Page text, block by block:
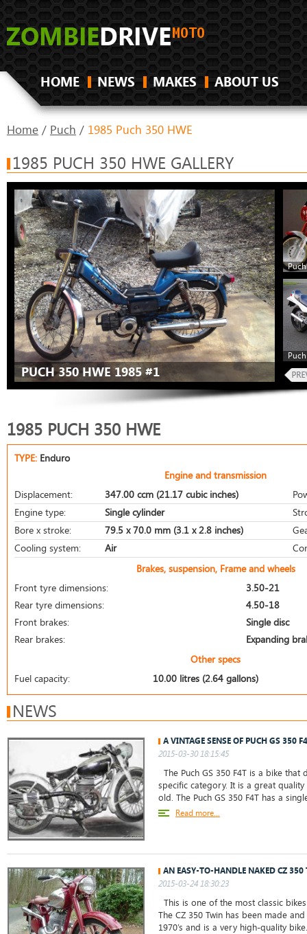
HOME NEWS MAKES ABOUT US
Home / Puch / 1985 Puch 350 HWE
1985 PUCH 350 HWE GALLERY
PUCH 350 HWE 1985 #1
1985 PUCH 350 HWE
TYPE: Enduro
Engine and transmission
Displacement:
347.00 ccm (21.17 cubic inches)
Engine type:
Single cylinder
Bore x stroke:
79.5 x 70.0 mm (3.1 x 2.8 inches)
Cooling system:
Air
Brakes, suspension, Frame and wheels
Front tyre dimensions:
3.50-21
Rear tyre dimensions:
4.50-18
Front brakes:
Single disc
Rear brakes:
Expanding
Other specs
Fuel capacity:
10.00 litres (2.64 gallons)
NEWS
A VINTAGE SENSE OF PUCH GS 350
2015-03-30 18:15:45
The Puch GS 350 F4T is a bike
specific category. It is a great
old. The Puch GS 350 F4T has a
Read more...
AN EASY-TO-HANDLE NAKED CZ 350
2015-03-24 18:30:23
This is one of the most classic
The CZ 350 Twin has been made
1970’s and is a very high-quality